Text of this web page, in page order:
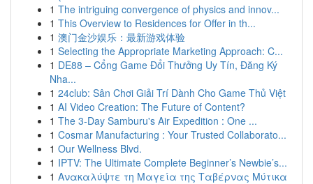
1 The intriguing convergence of physics and innov...
1 This Overview to Residences for Offer in th...
1 澳门金沙娱乐：最新游戏体验
1 Selecting the Appropriate Marketing Approach: C...
1 DE88 – Cổng Game Đổi Thưởng Uy Tín, Đăng Ký
Nha...
1 24club: Sân Chơi Giải Trí Dành Cho Game Thủ Việt
1 AI Video Creation: The Future of Content?
1 The 3-Day Samburu's Air Expedition : One ...
1 Cosmar Manufacturing : Your Trusted Collaborato...
1 Our Wellness Blvd.
1 IPTV: The Ultimate Complete Beginner’s Newbie’s...
1 Ανακαλύψτε τη Μαγεία της Ταβέρνας Μύτικα